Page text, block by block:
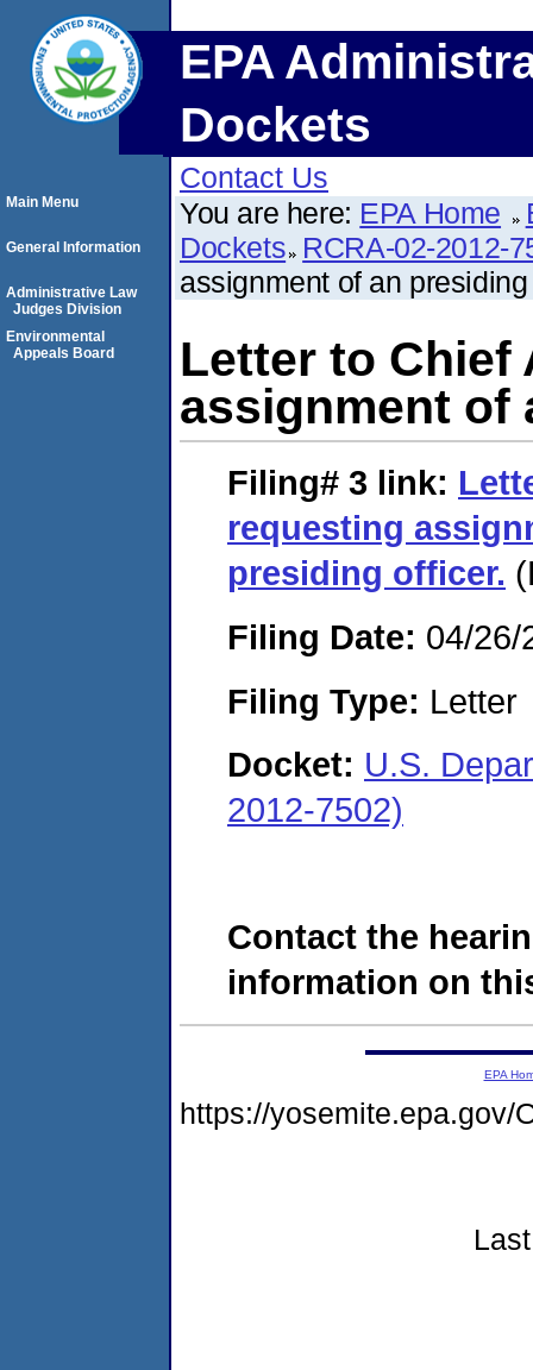
EPA
Dockets
Contact Us
You are here: EPA Home
Dockets RCRA-02-2012-
assignment of an
Letter to Chief
assignment of
Filing# 3 link:
requesting
presiding officer.
Filing Date: 04/26/
Filing Type: Letter
Docket: U.S.
2012-7502)
Contact the
information on
Main Menu
General Information
Administrative Law
Judges Division
Environmental
Appeals Board
EPA
https://yosemite.epa.gov/